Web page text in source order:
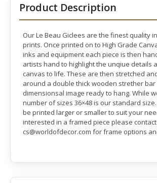
Product Description
Our Le Beau Giclees are the finest quality
prints. Once printed on to High Grade
inks and equipment each piece is then
artists hand to highlight the unqiue details
canvas to life. These are then stretched
around a double thick wooden strether bar
dimensionsal image ready to hang. While
number of sizes 36×48 is our standard
be printed larger or smaller to suit your
interested in a framed piece please
cs@worldofdecor.com for frame options